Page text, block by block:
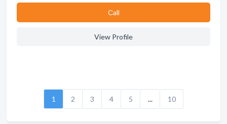
Сall
View Profile
1 2 3 4 5 ... 10